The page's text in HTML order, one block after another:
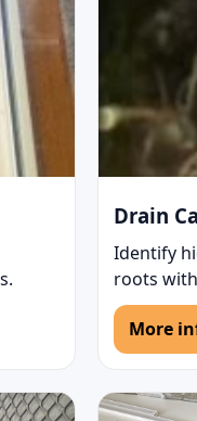
Drain
Identify
roots
More